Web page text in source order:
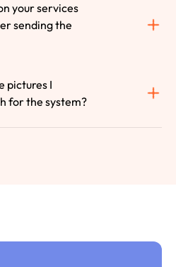
your services
sending the
pictures I
for the system?